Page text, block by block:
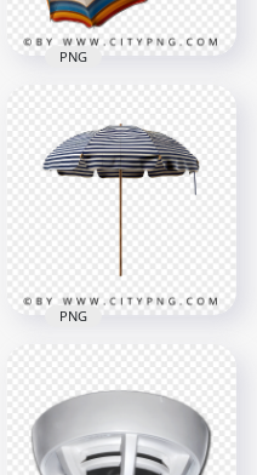
Multicolor Striped
Summer Beach
Umbrella
PNG
White Striped
Wooden Beach
Umbrella
1000x1000
PNG